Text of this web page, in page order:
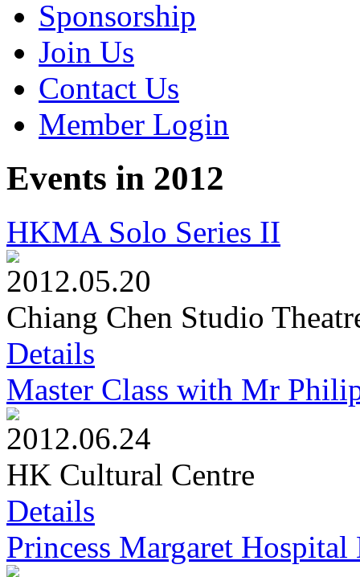
Sponsorship
Join Us
Contact Us
Member Login
Events in 2012
HKMA Solo Series II
2012.05.20
Chiang Chen Studio
Details
Master Class with Mr
2012.06.24
HK Cultural Centre
Details
Princess Margaret